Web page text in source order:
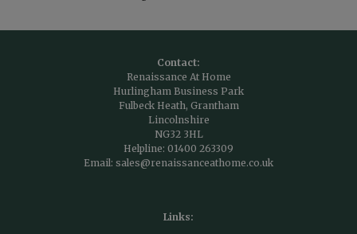
Contact:
Renaissance At Home
Hurlingham Business Park
Fulbeck Heath, Grantham
Lincolnshire
NG32 3HL
Helpline: 01400 263309
Email: sales@renaissanceathome.co.uk
Links: